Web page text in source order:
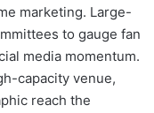
marketing. Large-
to gauge fan
media momentum.
capacity venue,
reach the